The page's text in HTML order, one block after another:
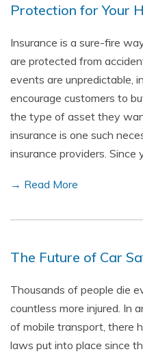
Protection for Your
Insurance is a sure-fire
are protected from
events are unpredictable,
encourage customers to
the type of asset they
insurance is one such
insurance providers. Since
→ Read More
The Future of Car
Thousands of people die
countless more injured. In
of mobile transport, there
laws put into place since